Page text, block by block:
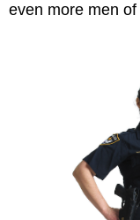
even more men